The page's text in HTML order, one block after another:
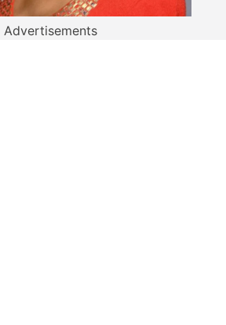
Advertisements